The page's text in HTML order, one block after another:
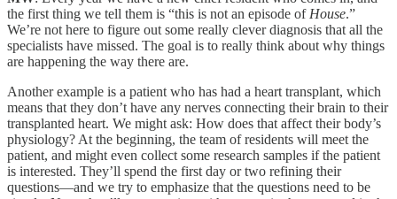
the first thing we tell them is “this is not an episode of House.”
We’re not here to figure out some really clever diagnosis that all the
specialists have missed. The goal is to really think about why things
are happening the way there are.
Another example is a patient who has had a heart transplant, which
means that they don’t have any nerves connecting their brain to their
transplanted heart. We might ask: How does that affect their body’s
physiology? At the beginning, the team of residents will meet the
patient, and might even collect some research samples if the patient
is interested. They’ll spend the first day or two refining their
questions—and we try to emphasize that the questions need to be